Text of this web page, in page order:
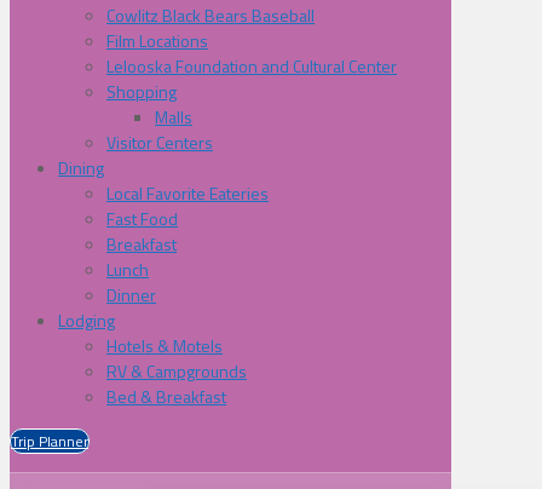
Cowlitz Black Bears Baseball
Film Locations
Lelooska Foundation and Cultural Center
Shopping
Malls
Visitor Centers
Dining
Local Favorite Eateries
Fast Food
Breakfast
Lunch
Dinner
Lodging
Hotels & Motels
RV & Campgrounds
Bed & Breakfast
Trip Planner